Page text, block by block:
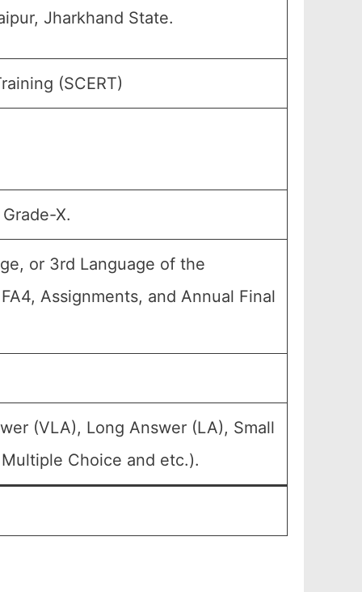
Jharkhand State.
(SCERT)
X.
or 3rd Language of the
Assignments, and Annual Final
(VLA), Long Answer (LA), Small
Choice and etc.).